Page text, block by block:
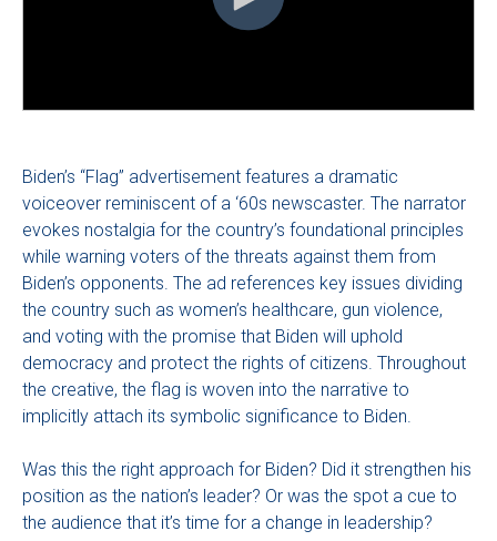
Biden’s “Flag” advertisement features a dramatic
voiceover reminiscent of a ‘60s newscaster. The narrator
evokes nostalgia for the country’s foundational principles
while warning voters of the threats against them from
Biden’s opponents. The ad references key issues dividing
the country such as women’s healthcare, gun violence,
and voting with the promise that Biden will uphold
democracy and protect the rights of citizens. Throughout
the creative, the flag is woven into the narrative to
implicitly attach its symbolic significance to Biden.
Was this the right approach for Biden? Did it strengthen his
position as the nation’s leader? Or was the spot a cue to
the audience that it’s time for a change in leadership?